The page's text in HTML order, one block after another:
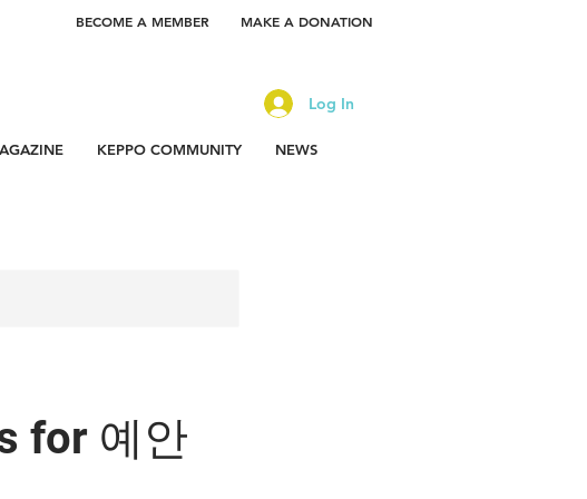
BECOME A MEMBER MAKE A DONATION
Log In
KEPPO COMMUNITY NEWS
for 예안